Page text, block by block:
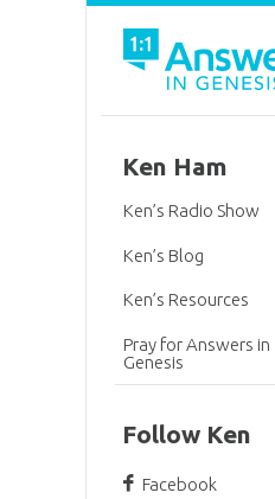
Ken Ham
Ken’s Radio Show
Ken’s Blog
Ken’s Resources
Pray for Answers in
Genesis
Follow Ken
Facebook